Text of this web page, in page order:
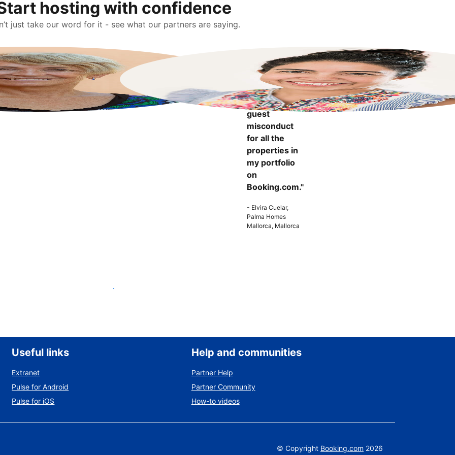
hosting with confidence
just take our word for it - see what our partners are saying.
more
confident to
know that I
can report
guest
misconduct
for all the
properties in
my portfolio
on
Booking.com."
- Elvira Cuelar,
Palma Homes
Mallorca, Mallorca
List your property
Useful links
Extranet
Pulse for Android
Pulse for iOS
Help and communities
Partner Help
Partner Community
How-to videos
© Copyright Booking.com 2026